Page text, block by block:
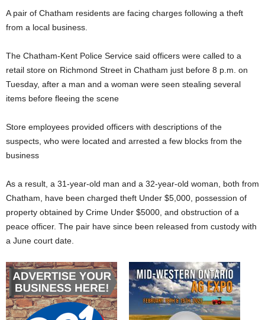
A pair of Chatham residents are facing charges following a theft
from a local business.
The Chatham-Kent Police Service said officers were called to a
retail store on Richmond Street in Chatham just before 8 p.m. on
Tuesday, after a man and a woman were seen stealing several
items before fleeing the scene
Store employees provided officers with descriptions of the
suspects, who were located and arrested a few blocks from the
business
As a result, a 31-year-old man and a 32-year-old woman, both from
Chatham, have been charged theft Under $5,000, possession of
property obtained by Crime Under $5000, and obstruction of a
peace officer. The pair have since been released from custody with
a June court date.